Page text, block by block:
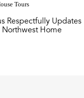
Tours
Respectfully Updates
Northwest Home